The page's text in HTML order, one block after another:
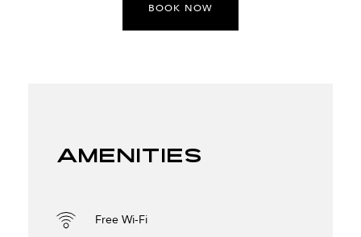
BOOK NOW
Amenities
Free Wi-Fi